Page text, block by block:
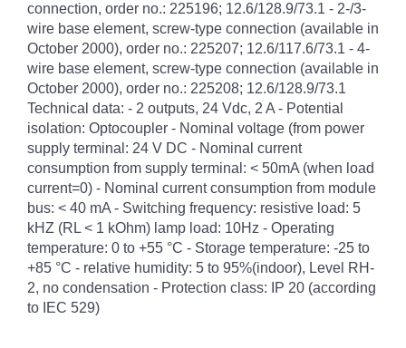
connection, order no.: 225196; 12.6/128.9/73.1 - 2-/3-
wire base element, screw-type connection (available in
October 2000), order no.: 225207; 12.6/117.6/73.1 - 4-
wire base element, screw-type connection (available in
October 2000), order no.: 225208; 12.6/128.9/73.1
Technical data: - 2 outputs, 24 Vdc, 2 A - Potential
isolation: Optocoupler - Nominal voltage (from power
supply terminal: 24 V DC - Nominal current
consumption from supply terminal: < 50mA (when load
current=0) - Nominal current consumption from module
bus: < 40 mA - Switching frequency: resistive load: 5
kHZ (RL < 1 kOhm) lamp load: 10Hz - Operating
temperature: 0 to +55 °C - Storage temperature: -25 to
+85 °C - relative humidity: 5 to 95%(indoor), Level RH-
2, no condensation - Protection class: IP 20 (according
to IEC 529)